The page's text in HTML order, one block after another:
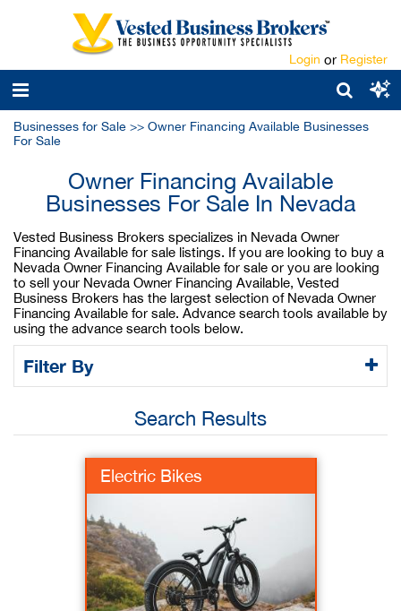
Login or Register
Businesses for Sale >> Owner Financing Available Businesses
For Sale
Owner Financing Available
Businesses For Sale In Nevada
Vested Business Brokers specializes in Nevada Owner
Financing Available for sale listings. If you are looking to buy a
Nevada Owner Financing Available for sale or you are looking
to sell your Nevada Owner Financing Available, Vested
Business Brokers has the largest selection of Nevada Owner
Financing Available for sale. Advance search tools available by
using the advance search tools below.
Filter By
Search Results
Electric Bikes